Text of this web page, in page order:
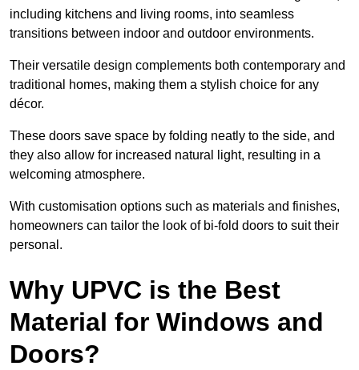
including kitchens and living rooms, into seamless
transitions between indoor and outdoor environments.
Their versatile design complements both contemporary and
traditional homes, making them a stylish choice for any
décor.
These doors save space by folding neatly to the side, and
they also allow for increased natural light, resulting in a
welcoming atmosphere.
With customisation options such as materials and finishes,
homeowners can tailor the look of bi-fold doors to suit their
personal.
Why UPVC is the Best
Material for Windows and
Doors?